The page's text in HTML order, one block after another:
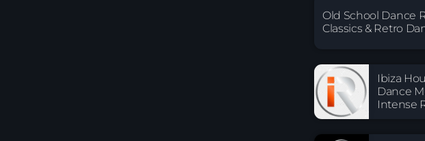
Old School Dance
Classics & Retro
Ibiza
Dance
Intense